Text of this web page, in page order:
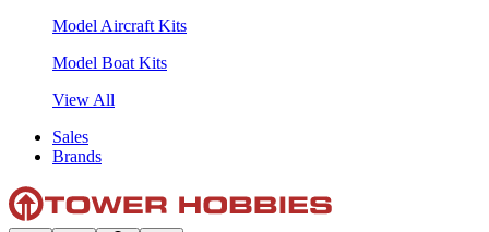
Model Aircraft Kits
Model Boat Kits
View All
Sales
Brands